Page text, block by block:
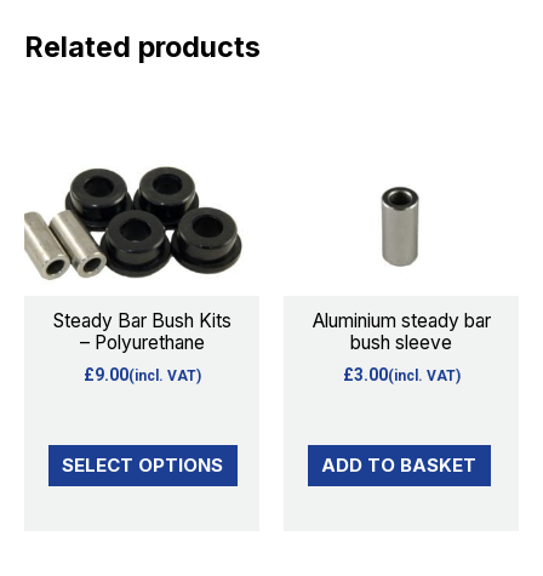
Related products
Steady Bar Bush Kits
– Polyurethane
£9.00(incl. VAT)
SELECT OPTIONS
has
multiple
variants.
The
options
may
be
on
the
Aluminium steady bar
bush sleeve
£3.00(incl. VAT)
ADD TO BASKET